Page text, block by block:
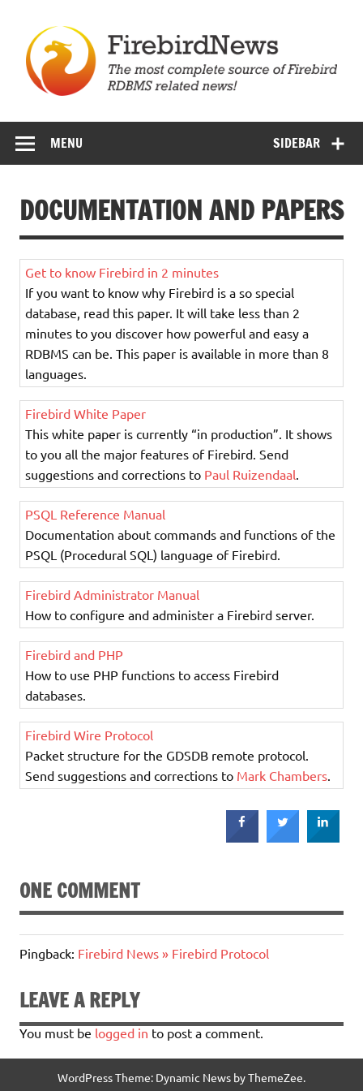
content
SIDEBAR
MENU
DOCUMENTATION AND PAPERS
Get to know Firebird in 2 minutes
If you want to know why Firebird is a so special
database, read this paper. It will take less than 2
minutes to you discover how powerful and easy a
RDBMS can be. This paper is available in more than 8
languages.
Firebird White Paper
This white paper is currently “in production”. It shows
to you all the major features of Firebird. Send
suggestions and corrections to Paul Ruizendaal.
PSQL Reference Manual
Documentation about commands and functions of the
PSQL (Procedural SQL) language of Firebird.
Firebird Administrator Manual
How to configure and administer a Firebird server.
Firebird and PHP
How to use PHP functions to access Firebird
databases.
Firebird Wire Protocol
Packet structure for the GDSDB remote protocol.
Send suggestions and corrections to Mark Chambers.
ONE COMMENT
Pingback: Firebird News » Firebird Protocol
LEAVE A REPLY
You must be logged in to post a comment.
WordPress Theme: Dynamic News by ThemeZee.